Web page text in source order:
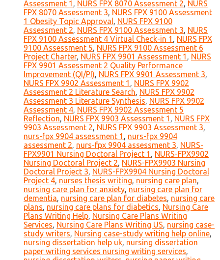
Assessment 1 , NURS FPX 8070 Assessment 2, NURS
FPX 8070 Assessment 3, NURS FPX 9100 Assessment
1 Obesity Topic Approval, NURS FPX 9100
Assessment 2, NURS FPX 9100 Assessment 3, NURS
FPX 9100 Assessment 4 Virtual Check-in 1 , NURS FPX
9100 Assessment 5, NURS FPX 9100 Assessment 6
Project Charter, NURS FPX 9901 Assessment 1 , NURS
FPX 9901 Assessment 2 Quality Performance
Improvement (QI/PI), NURS FPX 9901 Assessment 3,
NURS FPX 9902 Assessment 1 , NURS FPX 9902
Assessment 2 Literature Search, NURS FPX 9902
Assessment 3 Literature Synthesis, NURS FPX 9902
Assessment 4, NURS FPX 9902 Assessment 5
Reflection, NURS FPX 9903 Assessment 1 , NURS FPX
9903 Assessment 2, NURS FPX 9903 Assessment 3,
nurs-fpx 9904 assessment 1 , nurs-fpx 9904
assessment 2, nurs-fpx 9904 assessment 3, NURS-
FPX9901 Nursing Doctoral Project 1 , NURS-FPX9902
Nursing Doctoral Project 2, NURS-FPX9903 Nursing
Doctoral Project 3, NURS-FPX9904 Nursing Doctoral
Project 4, nurses thesis writing, nursing care plan,
nursing care plan for anxiety, nursing care plan for
dementia, nursing care plan for diabetes, nursing care
plans, nursing care plans for diabetics, Nursing Care
Plans Writing Help, Nursing Care Plans Writing
Services, Nursing Care Plans Writing US, nursing case-
study writers, Nursing case-study writing help online,
nursing dissertation help uk, nursing dissertation
paper writing services nursing writing services,